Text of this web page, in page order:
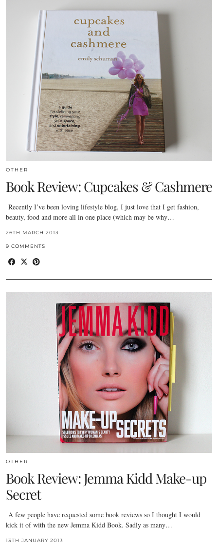
OTHER
Book Review: Cupcakes & Cashmere
Recently I’ve been loving lifestyle blog, I just love that I get fashion,
beauty, food and more all in one place (which may be why…
26TH MARCH 2013
9 COMMENTS
OTHER
Book Review: Jemma Kidd Make-up
Secret
A few people have requested some book reviews so I thought I would
kick it of with the new Jemma Kidd Book. Sadly as many…
13TH JANUARY 2013